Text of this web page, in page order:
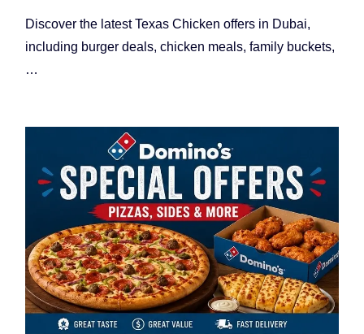
Discover the latest Texas Chicken offers in Dubai,
including burger deals, chicken meals, family buckets,
…